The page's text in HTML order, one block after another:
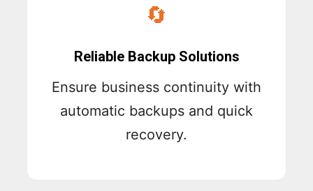
🔄
Reliable Backup Solutions
Ensure business continuity with
automatic backups and quick
recovery.